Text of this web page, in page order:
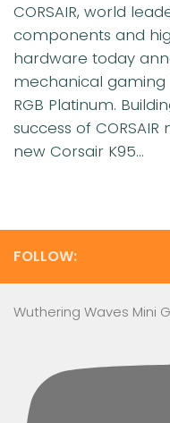
CORSAIR, world
components and
hardware today
mechanical gaming
RGB Platinum.
success of
new Corsair K95...
FOLLOW:
Wuthering Waves Mini